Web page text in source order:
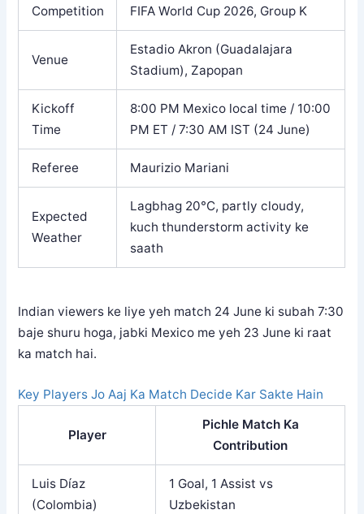
Competition FIFA World Cup 2026, Group K
Venue
Estadio Akron (Guadalajara
Stadium), Zapopan
Kickoff
Time
8:00 PM Mexico local time / 10:00
PM ET / 7:30 AM IST (24 June)
Referee Maurizio Mariani
Expected
Weather
Lagbhag 20°C, partly cloudy,
kuch thunderstorm activity ke
saath
Indian viewers ke liye yeh match 24 June ki subah 7:30
baje shuru hoga, jabki Mexico me yeh 23 June ki raat
ka match hai.
Key Players Jo Aaj Ka Match Decide Kar Sakte Hain
Player
Pichle Match Ka
Contribution
Luis Díaz
(Colombia)
1 Goal, 1 Assist vs
Uzbekistan